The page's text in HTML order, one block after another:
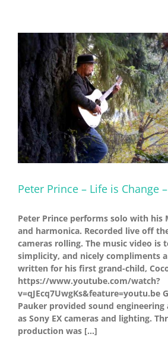
Peter Prince – Life is Change
Peter Prince performs solo with his
and harmonica. Recorded live off
cameras rolling. The music video is
simplicity, and nicely compliments
written for his first grand-child,
https://www.youtube.com/watch?
v=qJEcq7UwgKs&feature=youtu.be
Pauker provided sound
as Sony EX cameras and lighting.
production was [...]